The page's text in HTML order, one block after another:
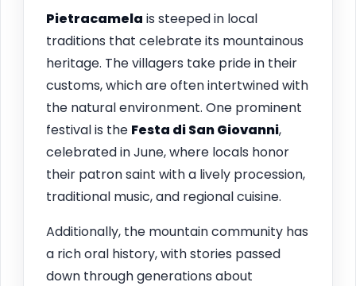
Pietracamela is steeped in local
traditions that celebrate its mountainous
heritage. The villagers take pride in their
customs, which are often intertwined with
the natural environment. One prominent
festival is the Festa di San Giovanni,
celebrated in June, where locals honor
their patron saint with a lively procession,
traditional music, and regional cuisine.
Additionally, the mountain community has
a rich oral history, with stories passed
down through generations about